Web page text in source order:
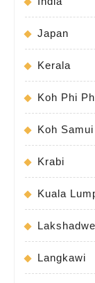
Japan
Kerala
Koh Phi
Koh Samui
Krabi
Kuala
Langkawi